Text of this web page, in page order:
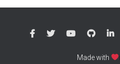
Made with